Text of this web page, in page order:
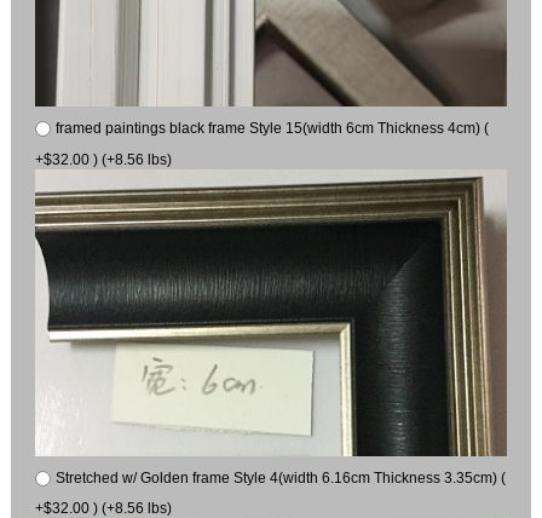
framed paintings black frame Style 15(width 6cm Thickness 4cm) (
+$32.00 ) (+8.56 lbs)
Stretched w/ Golden frame Style 4(width 6.16cm Thickness 3.35cm) (
+$32.00 ) (+8.56 lbs)